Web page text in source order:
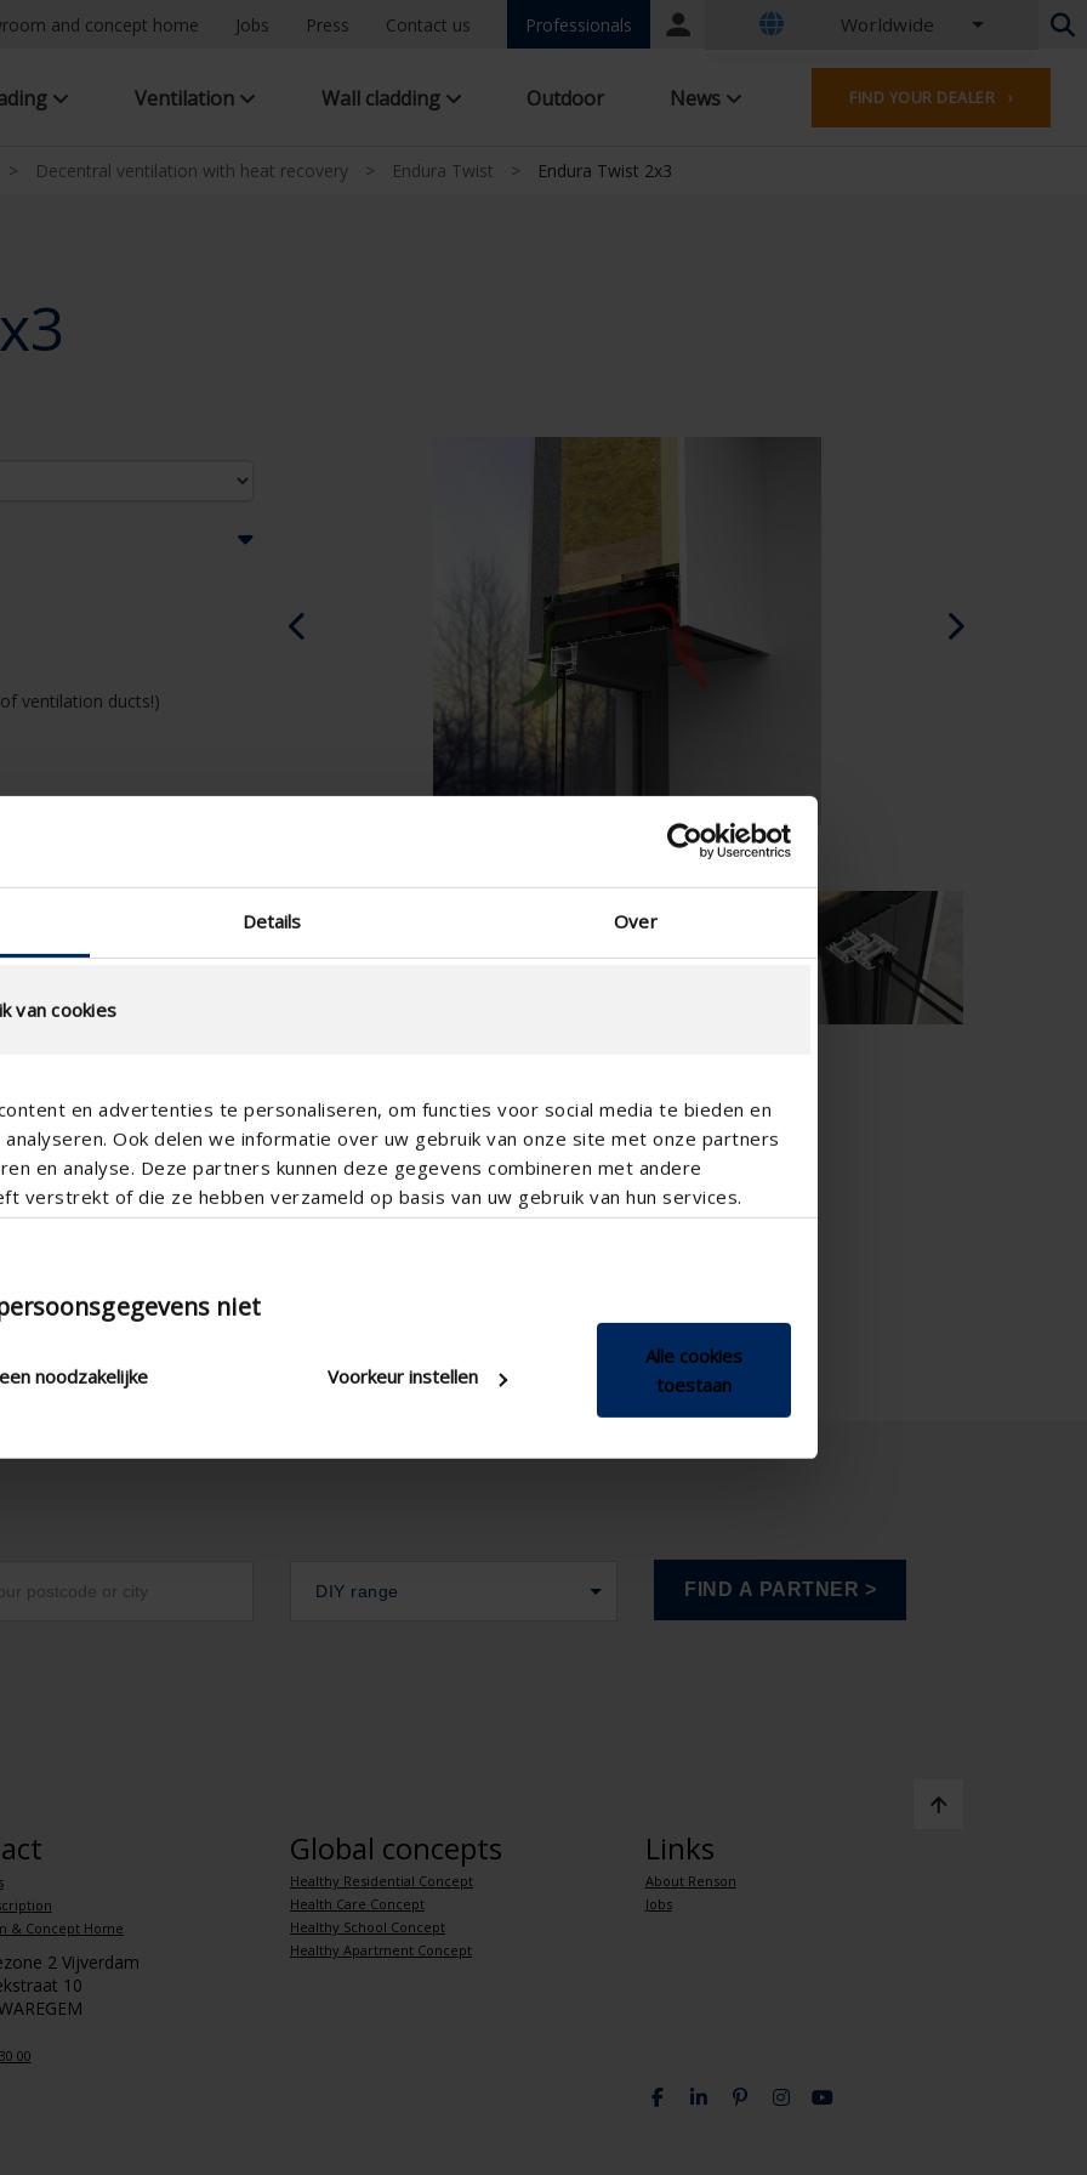
Details Over
van cookies
en advertenties te personaliseren, om functies voor social media te bieden en
Ook delen we informatie over uw gebruik van onze site met onze partners
en analyse. Deze partners kunnen deze gegevens combineren met andere
verstrekt of die ze hebben verzameld op basis van uw gebruik van hun services.
niet
noodzakelijke Voorkeur instellen
Alle cookies
toestaan
and concept home Jobs Press Contact us Professionals
Portal
Worldwide
Dutch - Belgium
French - Belgium
Dutch - Netherlands
Hungarian - Hungary
Ventilation Wall cladding Outdoor News FIND YOUR DEALER ›
> Decentral ventilation with heat recovery > Endura Twist > Endura Twist 2x3
ventilation ducts!)
 
DIY range
& Concept Home
2 Vijverdam
10
00
Global concepts
Healthy Residential Concept
Health Care Concept
Healthy School Concept
Healthy Apartment Concept
Links
About Renson
Jobs